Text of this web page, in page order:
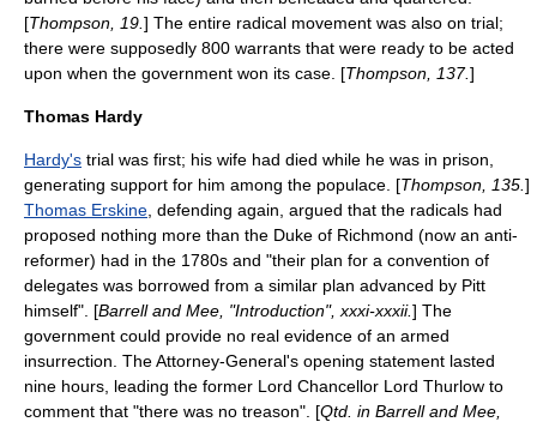
[Thompson, 19. ] The entire radical movement was also on trial;
there were supposedly 800 warrants that were ready to be acted
upon when the government won its case. [Thompson, 137.]
Thomas Hardy
Hardy's trial was first; his wife had died while he was in prison,
generating support for him among the populace. [Thompson, 135. ]
Thomas Erskine , defending again, argued that the radicals had
proposed nothing more than the Duke of Richmond (now an anti-
reformer) had in the 1780s and "their plan for a convention of
delegates was borrowed from a similar plan advanced by Pitt
himself". [Barrell and Mee, "Introduction", xxxi-xxxii.] The
government could provide no real evidence of an armed
insurrection. The Attorney-General's opening statement lasted
nine hours, leading the former Lord Chancellor Lord Thurlow to
comment that "there was no treason". [Qtd. in Barrell and Mee,